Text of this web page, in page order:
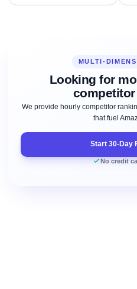
MULTI-
Looking for
We provide hourly competitor
that fuel
Start 30-Day
No credit